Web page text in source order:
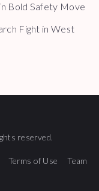
Bold Safety Move
Fight in West
reserved.
Terms of Use
Team